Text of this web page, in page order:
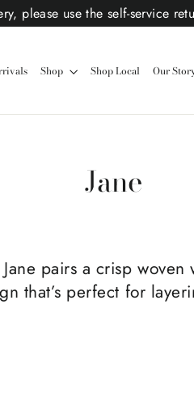
please use the self-service
Shop Shop Local Our
Jane
pairs a crisp
that’s perfect for